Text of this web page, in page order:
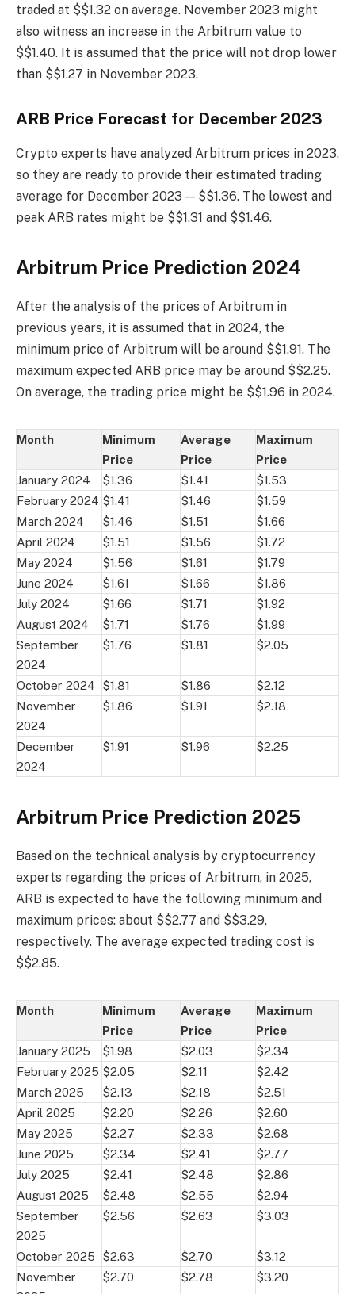
traded at $$1.32 on average. November 2023 might
also witness an increase in the Arbitrum value to
$$1.40. It is assumed that the price will not drop lower
than $$1.27 in November 2023.
ARB Price Forecast for December 2023
Crypto experts have analyzed Arbitrum prices in 2023,
so they are ready to provide their estimated trading
average for December 2023 — $$1.36. The lowest and
peak ARB rates might be $$1.31 and $$1.46.
Arbitrum Price Prediction 2024
After the analysis of the prices of Arbitrum in
previous years, it is assumed that in 2024, the
minimum price of Arbitrum will be around $$1.91. The
maximum expected ARB price may be around $$2.25.
On average, the trading price might be $$1.96 in 2024.
Month
Minimum
Price
Average
Price
Maximum
Price
January 2024
$1.36 $1.41
$1.53
February 2024 $1.41 $1.46
$1.59
March 2024
$1.46 $1.51
$1.66
April 2024
$1.51 $1.56
$1.72
May 2024
$1.56 $1.61
$1.79
June 2024
$1.61 $1.66
$1.86
July 2024
$1.66 $1.71
$1.92
August 2024
$1.71 $1.76
$1.99
September
2024
$1.76 $1.81 $2.05
October 2024 $1.81 $1.86
$2.12
November
2024
$1.86 $1.91 $2.18
December
2024
$1.91 $1.96 $2.25
Arbitrum Price Prediction 2025
Based on the technical analysis by cryptocurrency
experts regarding the prices of Arbitrum, in 2025,
ARB is expected to have the following minimum and
maximum prices: about $$2.77 and $$3.29,
respectively. The average expected trading cost is
$$2.85.
Month
Minimum
Price
Average
Price
Maximum
Price
January 2025
$1.98 $2.03
$2.34
February 2025 $2.05 $2.11
$2.42
March 2025
$2.13 $2.18
$2.51
April 2025
$2.20 $2.26
$2.60
May 2025
$2.27 $2.33
$2.68
June 2025
$2.34 $2.41
$2.77
July 2025
$2.41 $2.48
$2.86
August 2025
$2.48 $2.55
$2.94
September
2025
$2.56 $2.63 $3.03
October 2025 $2.63 $2.70
$3.12
November
$2.70 $2.78 $3.20